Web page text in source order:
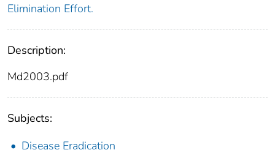
Elimination Effort.
Description:
Md2003.pdf
Subjects:
Disease Eradication